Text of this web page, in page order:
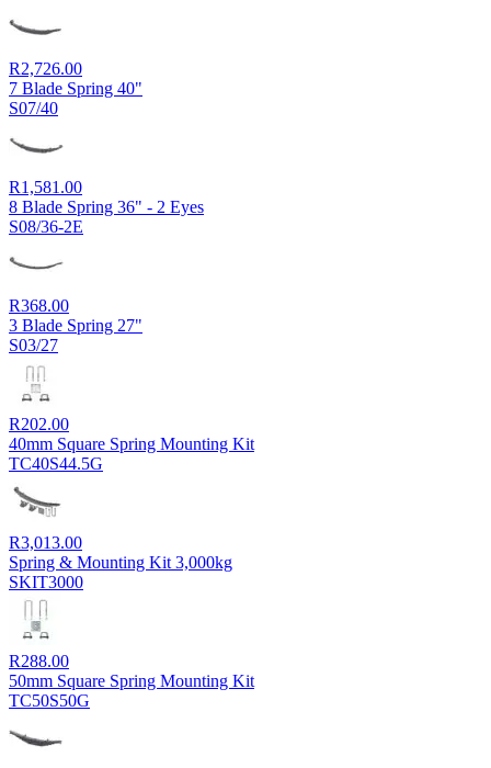
R2,726.00
7 Blade Spring 40"
S07/40
R1,581.00
8 Blade Spring 36" - 2 Eyes
S08/36-2E
R368.00
3 Blade Spring 27"
S03/27
R202.00
40mm Square Spring Mounting Kit
TC40S44.5G
R3,013.00
Spring & Mounting Kit 3,000kg
SKIT3000
R288.00
50mm Square Spring Mounting Kit
TC50S50G